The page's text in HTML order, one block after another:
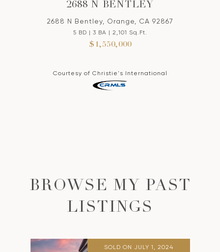
2688 N BENTLEY
2688 N Bentley, Orange, CA 92867
5 BD | 3 BA | 2,101 Sq.Ft.
$1,550,000
Courtesy of Christie's International
BROWSE MY PAST
LISTINGS
SOLD ON JULY 1, 2024